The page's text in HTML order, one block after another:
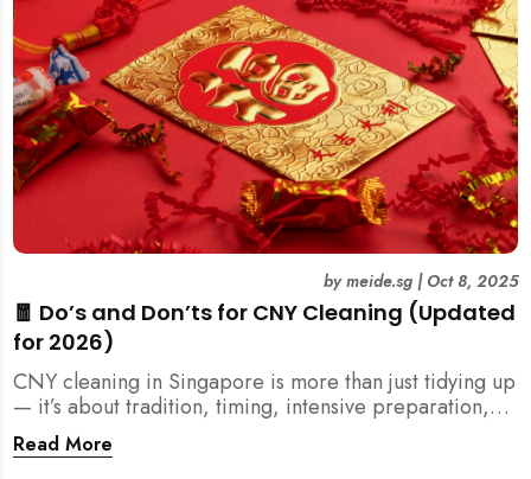
🧧 Do’s and Don’ts for CNY Cleaning (Updated
for 2026)
bymeide.sg| Oct 8, 2025
CNY cleaning in Singapore is more than just tidying up
— it’s about tradition, timing, intensive preparation,
and organization. Here’s your 2026 guide to what you
should (and shouldn’t) do before the Lunar New Year.
Read More